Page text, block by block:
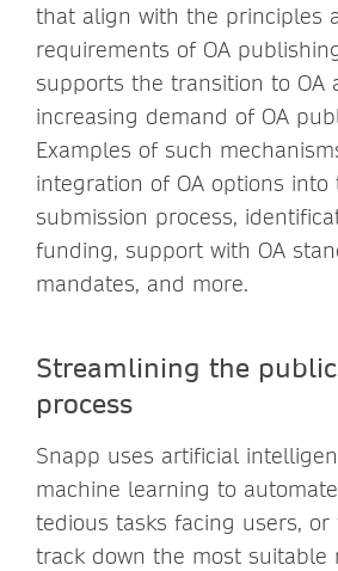
that align with the principles
requirements of OA
supports the transition to OA
increasing demand of OA
Examples of such
integration of OA options into
submission process,
funding, support with OA
mandates, and more.
Streamlining the
process
Snapp uses artificial
machine learning to
tedious tasks facing users,
track down the most suitable